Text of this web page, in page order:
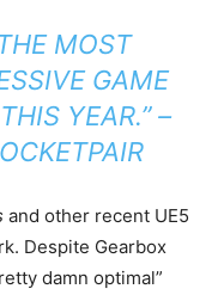
MOST
GAME
YEAR.” –
and other recent UE5
Despite Gearbox
damn optimal”